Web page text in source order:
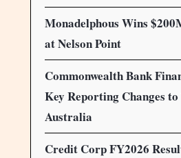
Monadelphous Wins
at Nelson Point
Commonwealth Bank
Key Reporting Changes
Australia
Credit Corp FY2026